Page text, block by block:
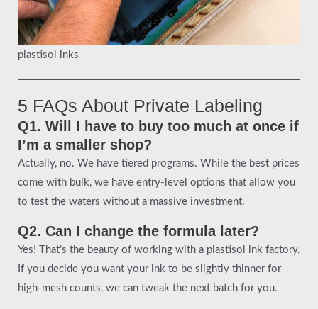
plastisol inks
5 FAQs About Private Labeling
Q1. Will I have to buy too much at once if
I’m a smaller shop?
Actually, no. We have tiered programs. While the best prices
come with bulk, we have entry-level options that allow you
to test the waters without a massive investment.
Q2. Can I change the formula later?
Yes! That’s the beauty of working with a plastisol ink factory.
If you decide you want your ink to be slightly thinner for
high-mesh counts, we can tweak the next batch for you.